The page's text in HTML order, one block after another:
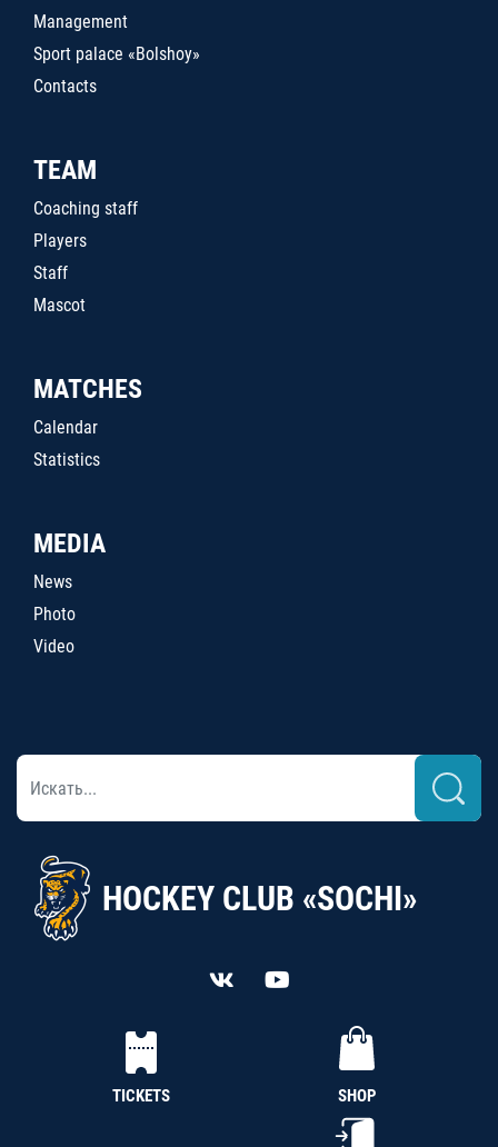
Management
Sport palace «Bolshoy»
Contacts
TEAM
Coaching staff
Players
Staff
Mascot
MATCHES
Calendar
Statistics
MEDIA
News
Photo
Video
HOCKEY CLUB «SOCHI»
TICKETS SHOP